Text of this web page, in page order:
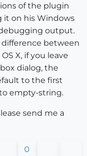
of the plugin
on his Windows
output.
difference between
X, if you leave
dialog, the
to the first
empty-string.
send me a
0